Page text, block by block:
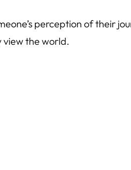
perception of their
view the world.